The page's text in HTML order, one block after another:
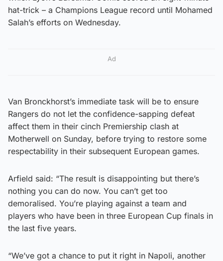
hat-trick – a Champions League record until Mohamed
Salah’s efforts on Wednesday.
Ad
Van Bronckhorst’s immediate task will be to ensure
Rangers do not let the confidence-sapping defeat
affect them in their cinch Premiership clash at
Motherwell on Sunday, before trying to restore some
respectability in their subsequent European games.
Arfield said: “The result is disappointing but there’s
nothing you can do now. You can’t get too
demoralised. You’re playing against a team and
players who have been in three European Cup finals in
the last five years.
“We’ve got a chance to put it right in Napoli, another